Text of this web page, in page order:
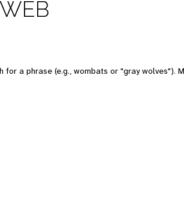
a phrase (e.g., wombats or "gray wolves").